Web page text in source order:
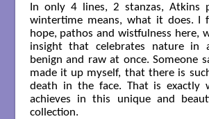
In only 4 lines, 2 stanzas, Atkins
wintertime means, what it does. I
hope, pathos and wistfulness here,
insight that celebrates nature in
benign and raw at once. Someone
made it up myself, that there is
death in the face. That is exactly
achieves in this unique and
collection.